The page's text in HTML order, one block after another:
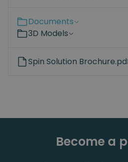
Documents
3D Models
Spin Solution
Become a